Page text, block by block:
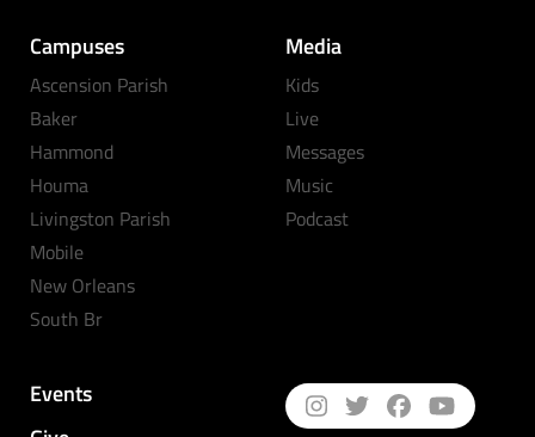
Campuses
Ascension Parish
Baker
Hammond
Houma
Livingston Parish
Mobile
New Orleans
South Br
Media
Kids
Live
Messages
Music
Podcast
Events